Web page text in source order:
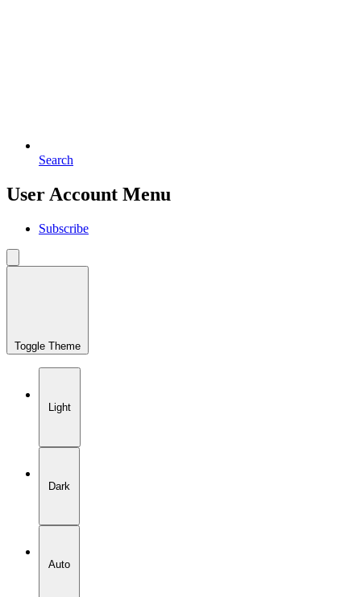
Search
User Account Menu
Subscribe
Toggle Theme
Light
Dark
Auto